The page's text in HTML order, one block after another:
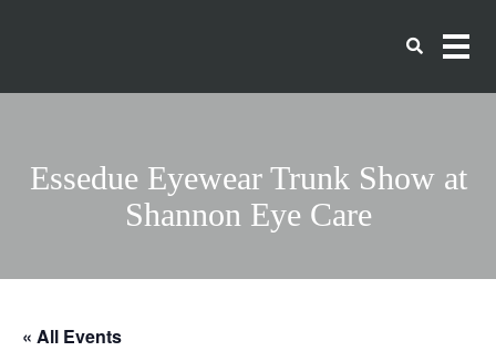
Essedue Eyewear Trunk Show at
Shannon Eye Care
« All Events